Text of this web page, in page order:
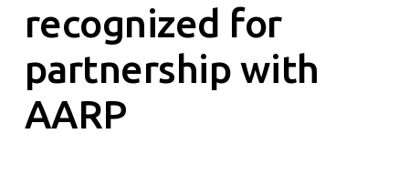
recognized for
partnership with
AARP